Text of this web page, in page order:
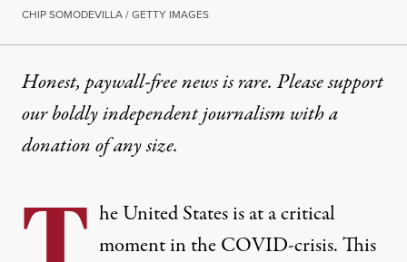
CHIP SOMODEVILLA / GETTY IMAGES
Honest, paywall-free news is rare. Please support
our boldly independent journalism witha
donationof any size.
he United States is at a critical
moment in the COVID-crisis. This